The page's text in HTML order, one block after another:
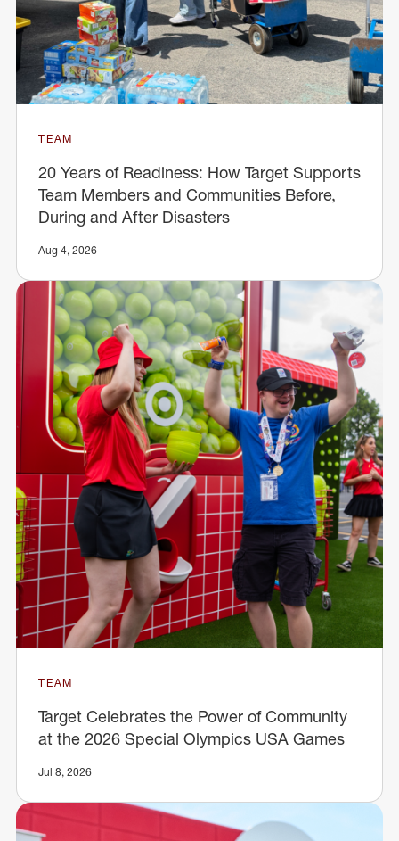
TEAM
20 Years of Readiness: How Target Supports
Team Members and Communities Before,
During and After Disasters
Aug 4, 2026
TEAM
Target Celebrates the Power of Community
at the 2026 Special Olympics USA Games
Jul 8, 2026